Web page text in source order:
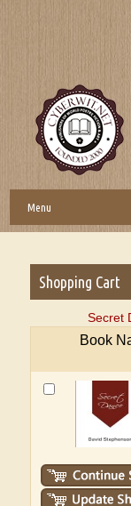
Menu
Shopping Cart
Secret
Book